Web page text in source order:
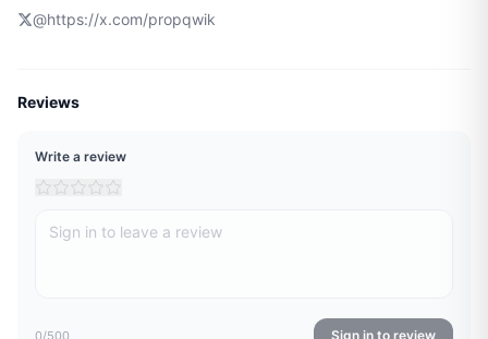
@https://x.com/propqwik
Reviews
Write a review
0/500 Sign in to review